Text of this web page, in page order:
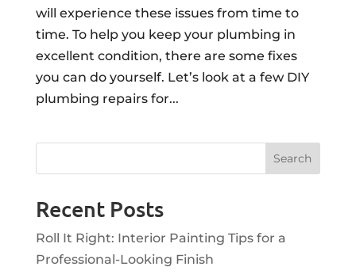
will experience these issues from time to
time. To help you keep your plumbing in
excellent condition, there are some fixes
you can do yourself. Let’s look at a few DIY
plumbing repairs for...
Recent Posts
Roll It Right: Interior Painting Tips for a
Professional-Looking Finish